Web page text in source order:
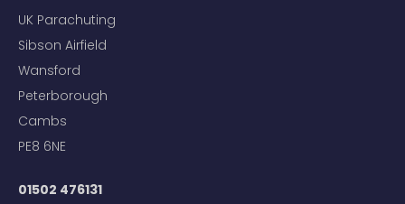
UK Parachuting
Sibson Airfield
Wansford
Peterborough
Cambs
PE8 6NE
01502 476131